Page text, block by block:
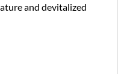
and devitalized